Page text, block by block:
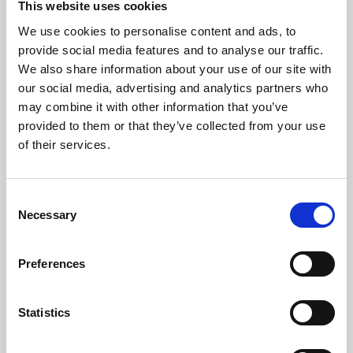
This website uses cookies
We use cookies to personalise content and ads, to
provide social media features and to analyse our traffic.
We also share information about your use of our site with
our social media, advertising and analytics partners who
may combine it with other information that you’ve
provided to them or that they’ve collected from your use
of their services.
Selection
Necessary
Preferences
Statistics
About Art
Phoenix’s art and digital culture programme presents
free exhibitions by artists from across the world,
supported by Arts Council England and De Montfort
University.